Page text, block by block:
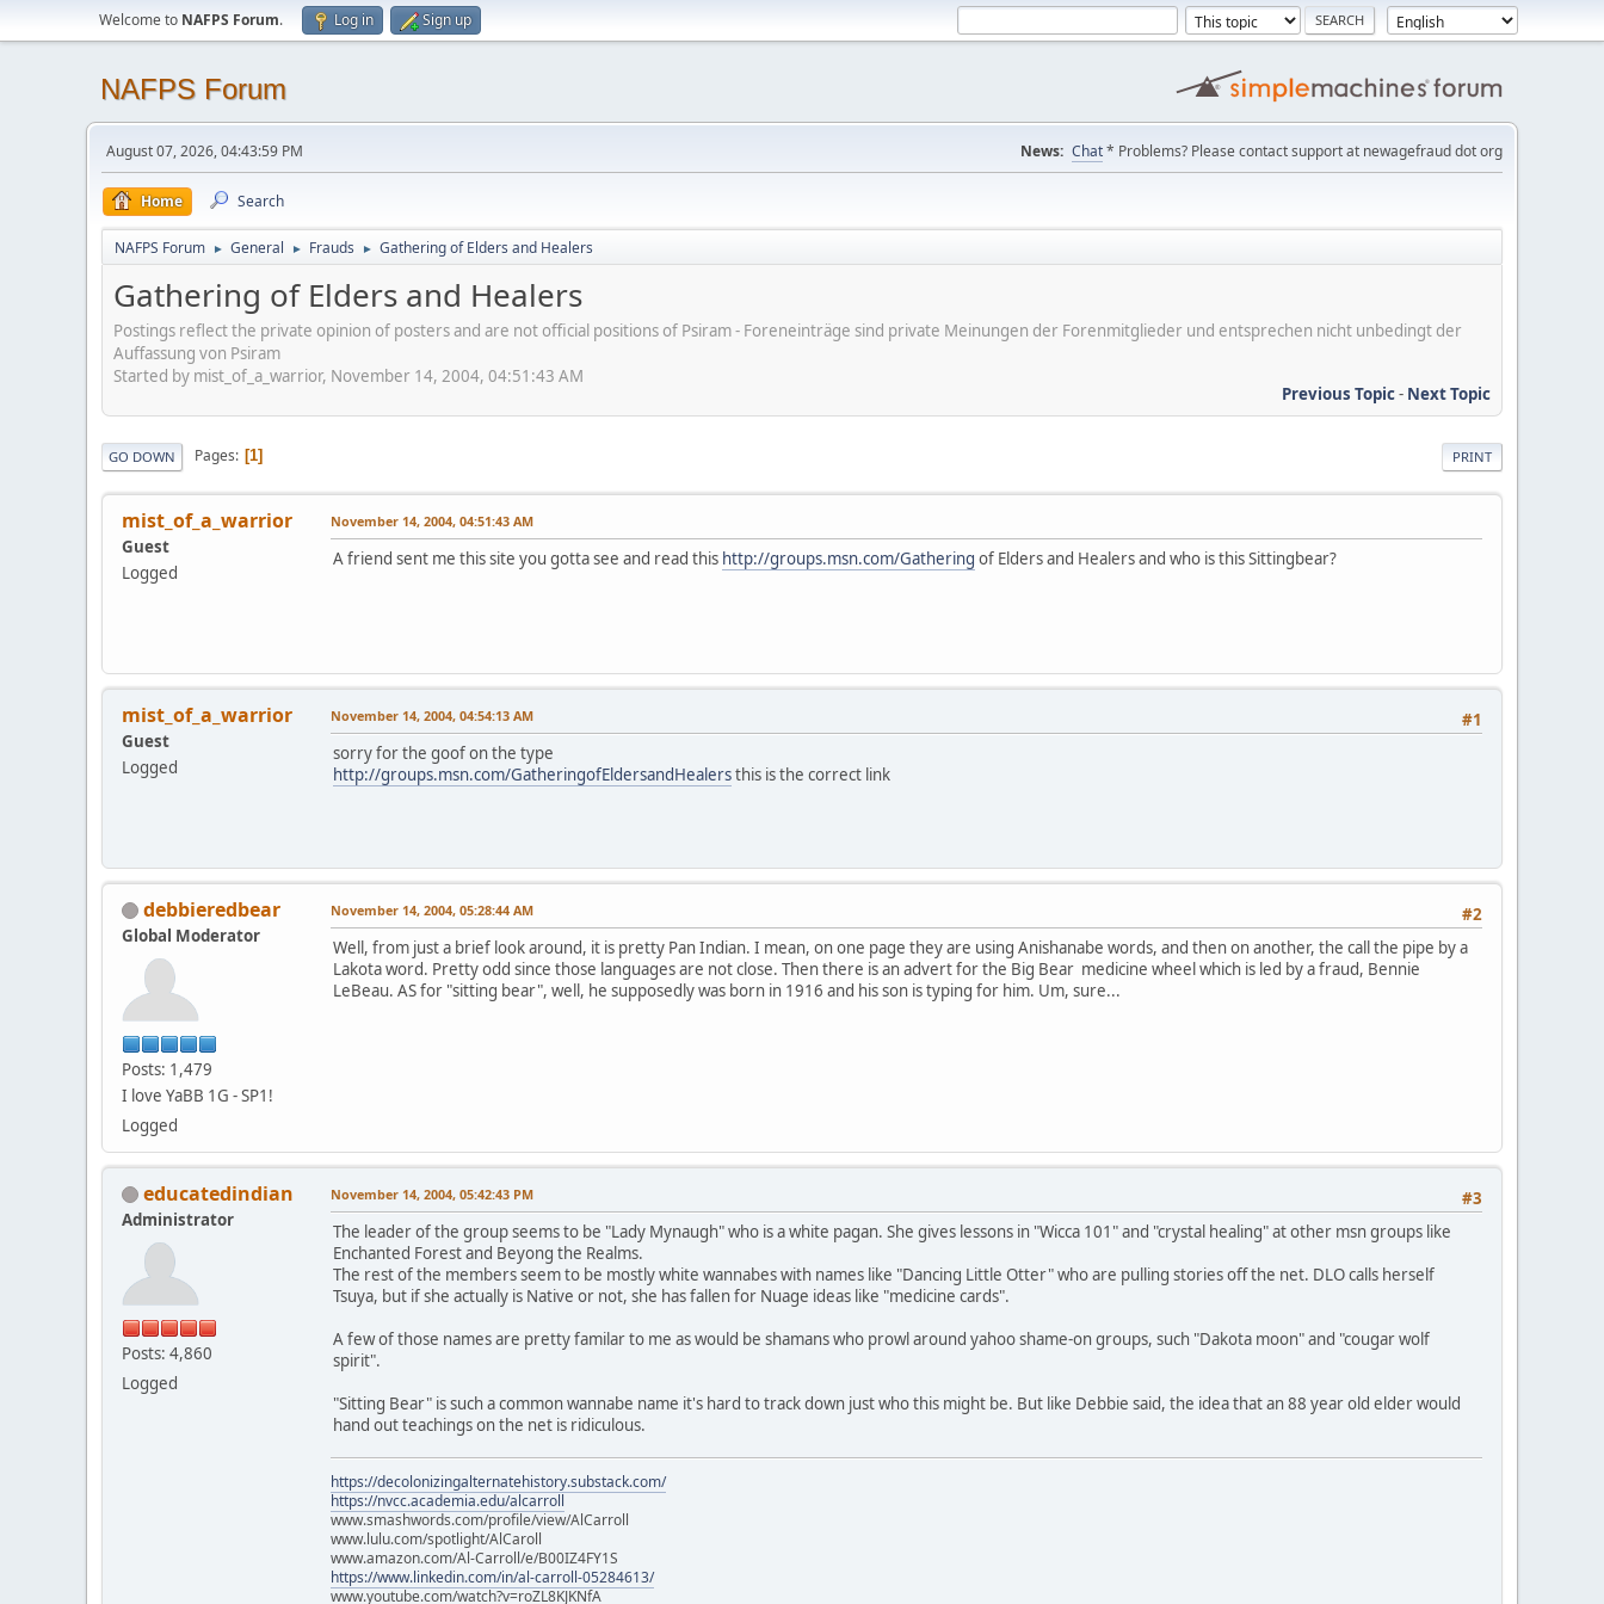
Welcome to NAFPS Forum. Log in Sign up
NAFPS Forum
August 07, 2026, 04:43:59 PM News: Chat* Problems? Please contact support at newagefraud dot org
Home Search
NAFPS Forum ► General ► Frauds ► Gathering of Elders and Healers
Gathering of Elders and Healers
Postings reflect the private opinion of posters and are not official positions of Psiram - Foreneinträge sind private Meinungen der Forenmitglieder und entsprechen nicht unbedingt der
Auffassung von Psiram
Started by mist_of_a_warrior, November 14, 2004, 04:51:43 AM
Previous Topic- Next Topic
PRINT
GO DOWN Pages 1
mist_of_a_warrior
Guest
Logged
November 14, 2004, 04:51:43 AM
A friend sent me this site you gotta see and read this http://groups.msn.com/Gathering of Elders and Healers and who is this Sittingbear?
mist_of_a_warrior
Guest
Logged
#1
November 14, 2004, 04:54:13 AM
sorry for the goof on the type
http://groups.msn.com/GatheringofEldersandHealersthis is the correct link
debbieredbear
Global Moderator
Posts: 1,479
I love YaBB 1G - SP1!
Logged
#2
November 14, 2004, 05:28:44 AM
Well, from just a brief look around, it is pretty Pan Indian. I mean, on one page they are using Anishanabe words, and then on another, the call the pipe by a
Lakota word. Pretty odd since those languages are not close. Then there is an advert for the Big Bear medicine wheel which is led by a fraud, Bennie
LeBeau. AS for "sitting bear", well, he supposedly was born in 1916 and his son is typing for him. Um, sure...
educatedindian
Administrator
Posts: 4,860
Logged
#3
November 14, 2004, 05:42:43 PM
The leader of the group seems to be "Lady Mynaugh" who is a white pagan. She gives lessons in "Wicca 101" and "crystal healing" at other msn groups like
Enchanted Forest and Beyong the Realms.
The rest of the members seem to be mostly white wannabes with names like "Dancing Little Otter" who are pulling stories off the net. DLO calls herself
Tsuya, but if she actually is Native or not, she has fallen for Nuage ideas like "medicine cards".
A few of those names are pretty familar to me as would be shamans who prowl around yahoo shame-on groups, such "Dakota moon" and "cougar wolf
spirit".
"Sitting Bear" is such a common wannabe name it's hard to track down just who this might be. But like Debbie said, the idea that an 88 year old elder would
hand out teachings on the net is ridiculous.
https://decolonizingalternatehistory.substack.com/
https://nvcc.academia.edu/alcarroll
www.smashwords.com/profile/view/AlCarroll
www.lulu.com/spotlight/AlCaroll
www.amazon.com/Al-Carroll/e/B00IZ4FY1S
https://www.linkedin.com/in/al-carroll-05284613/
www.youtube.com/watch?v=roZL8KJKNfA